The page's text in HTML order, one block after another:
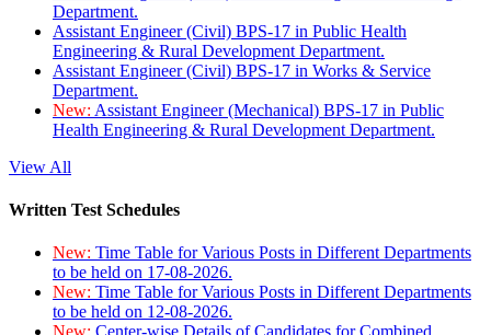
Department.
Assistant Engineer (Civil) BPS-17 in Public Health
Engineering & Rural Development Department.
Assistant Engineer (Civil) BPS-17 in Works & Service
Department.
New: Assistant Engineer (Mechanical) BPS-17 in Public
Health Engineering & Rural Development Department.
View All
Written Test Schedules
New: Time Table for Various Posts in Different Departments
to be held on 17-08-2026.
New: Time Table for Various Posts in Different Departments
to be held on 12-08-2026.